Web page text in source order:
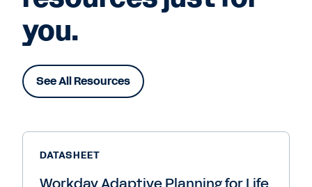
you.
See All Resources
DATASHEET